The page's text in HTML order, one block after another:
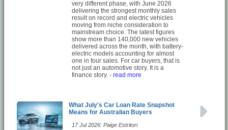
very different phase, with June 2026
delivering the strongest monthly sales
result on record and electric vehicles
moving from niche consideration to
mainstream choice. The latest figures
show more than 140,000 new vehicles
delivered across the month, with battery-
electric models accounting for almost
one in four sales. For car buyers, that is
not just an automotive story. It is a
finance story. - read more
What July's Car Loan Rate Snapshot
Means for Australian Buyers
17 Jul 2026: Paige Estritori